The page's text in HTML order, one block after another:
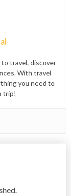
travel, discover
With travel
you need to
trip!